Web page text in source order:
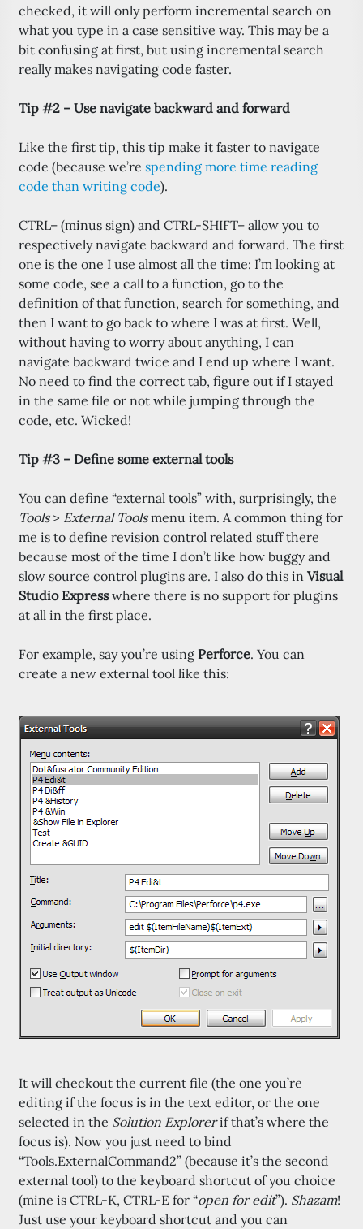
checked, it will only perform incremental search on
what you type in a case sensitive way. This may be a
bit confusing at first, but using incremental search
really makes navigating code faster.
Tip #2 – Use navigate backward and forward
Like the first tip, this tip make it faster to navigate
code (because we’re spending more time reading
code than writing code).
CTRL– (minus sign) and CTRL-SHIFT– allow you to
respectively navigate backward and forward. The first
one is the one I use almost all the time: I’m looking at
some code, see a call to a function, go to the
definition of that function, search for something, and
then I want to go back to where I was at first. Well,
without having to worry about anything, I can
navigate backward twice and I end up where I want.
No need to find the correct tab, figure out if I stayed
in the same file or not while jumping through the
code, etc. Wicked!
Tip #3 – Define some external tools
You can define “external tools” with, surprisingly, the
Tools> External Toolsmenu item. A common thing for
me is to define revision control related stuff there
because most of the time I don’t like how buggy and
slow source control plugins are. I also do this in Visual
Studio Expresswhere there is no support for plugins
at all in the first place.
For example, say you’re using Perforce. You can
create a new external tool like this:
It will checkout the current file (the one you’re
editing if the focus is in the text editor, or the one
selected in the Solution Explorerif that’s where the
focus is). Now you just need to bind
“Tools.ExternalCommand2” (because it’s the second
external tool) to the keyboard shortcut of you choice
(mine is CTRL-K, CTRL-E for “open for edit”). Shazam!
Just use your keyboard shortcut and you can